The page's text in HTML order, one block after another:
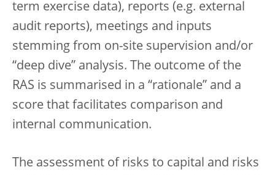
term exercise data), reports (e.g. external
audit reports), meetings and inputs
stemming from on-site supervision and/or
“deep dive” analysis. The outcome of the
RAS is summarised in a “rationale” and a
score that facilitates comparison and
internal communication.
The assessment of risks to capital and risks